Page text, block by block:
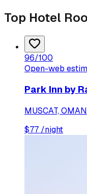
Top Hotel
96/100
Open-web
Park Inn by
MUSCAT,
$77 /night